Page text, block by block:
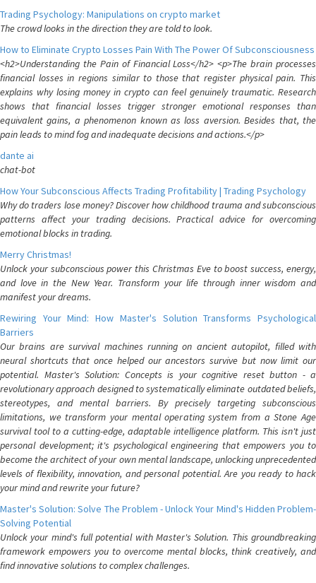
Trading Psychology: Manipulations on crypto market
The crowd looks in the direction they are told to look.
How to Eliminate Crypto Losses Pain With The Power Of Subconsciousness
<h2>Understanding the Pain of Financial Loss</h2> <p>The brain processes
financial losses in regions similar to those that register physical pain. This
explains why losing money in crypto can feel genuinely traumatic. Research
shows that financial losses trigger stronger emotional responses than
equivalent gains, a phenomenon known as loss aversion. Besides that, the
pain leads to mind fog and inadequate decisions and actions.</p>
dante ai
chat-bot
How Your Subconscious Affects Trading Profitability | Trading Psychology
Why do traders lose money? Discover how childhood trauma and subconscious
patterns affect your trading decisions. Practical advice for overcoming
emotional blocks in trading.
Merry Christmas!
Unlock your subconscious power this Christmas Eve to boost success, energy,
and love in the New Year. Transform your life through inner wisdom and
manifest your dreams.
Rewiring Your Mind: How Master's Solution Transforms Psychological
Barriers
Our brains are survival machines running on ancient autopilot, filled with
neural shortcuts that once helped our ancestors survive but now limit our
potential. Master's Solution: Concepts is your cognitive reset button - a
revolutionary approach designed to systematically eliminate outdated beliefs,
stereotypes, and mental barriers. By precisely targeting subconscious
limitations, we transform your mental operating system from a Stone Age
survival tool to a cutting-edge, adaptable intelligence platform. This isn't just
personal development; it's psychological engineering that empowers you to
become the architect of your own mental landscape, unlocking unprecedented
levels of flexibility, innovation, and personal potential. Are you ready to hack
your mind and rewrite your future?
Master's Solution: Solve The Problem - Unlock Your Mind's Hidden Problem-
Solving Potential
Unlock your mind's full potential with Master's Solution. This groundbreaking
framework empowers you to overcome mental blocks, think creatively, and
find innovative solutions to complex challenges.